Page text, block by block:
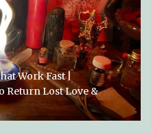
Work Fast |
Return Lost Love &